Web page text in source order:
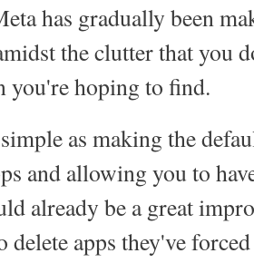
has gradually been
the clutter that you
you're hoping to find.
as making the
and allowing you to
already be a great
delete apps they've